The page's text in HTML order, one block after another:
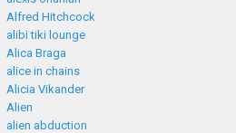
Alfred Hitchcock
alibi tiki lounge
Alica Braga
alice in chains
Alicia Vikander
Alien
alien abduction